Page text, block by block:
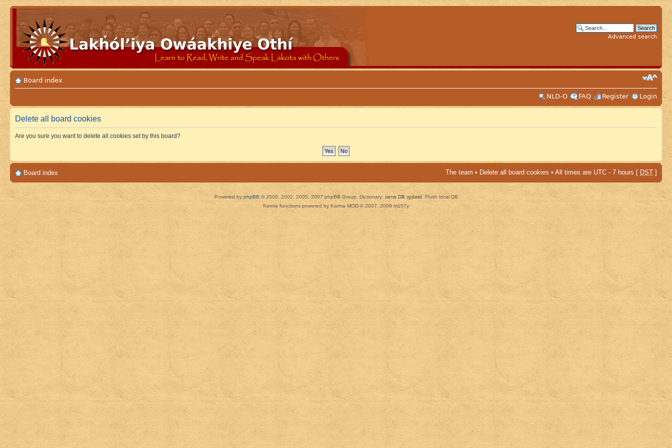
Advanced search
Board index
NLD-O
FAQ Register Login
Delete all board cookies
Are you sure you want to delete all cookies set by this board?
Board index The team • Delete all board cookies • All times are UTC - 7 hours [ DST ]
Powered by phpBB © 2000, 2002, 2005, 2007 phpBB Group. Dictionary: server DB updated Flush local DB
Karma functions powered by Karma MOD © 2007, 2009 m157y